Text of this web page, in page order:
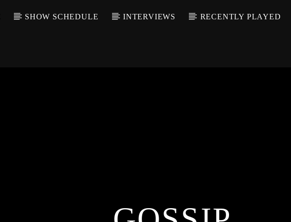
SHOW SCHEDULE INTERVIEWS RECENTLY PLAYED